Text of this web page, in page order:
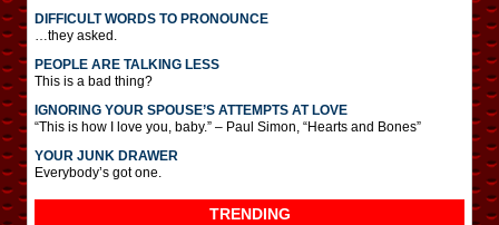
DIFFICULT WORDS TO PRONOUNCE
…they asked.
PEOPLE ARE TALKING LESS
This is a bad thing?
IGNORING YOUR SPOUSE’S ATTEMPTS AT LOVE
“This is how I love you, baby.” – Paul Simon, “Hearts and Bones”
YOUR JUNK DRAWER
Everybody’s got one.
TRENDING